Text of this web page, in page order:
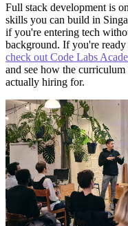
Full stack development is
skills you can build in
if you're entering tech
background. If you're ready
check out Code Labs
and see how the
actually hiring for.